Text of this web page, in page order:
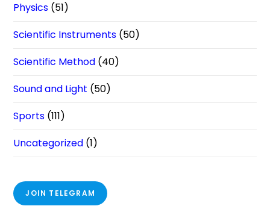
Physics (51)
Scientific Instruments (50)
Scientific Method (40)
Sound and Light (50)
Sports (111)
Uncategorized (1)
JOIN TELEGRAM